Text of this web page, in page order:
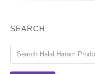
SEARCH